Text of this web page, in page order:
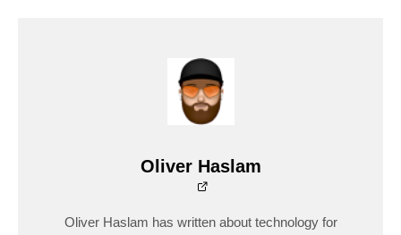
Oliver Haslam
Oliver Haslam has written about technology for